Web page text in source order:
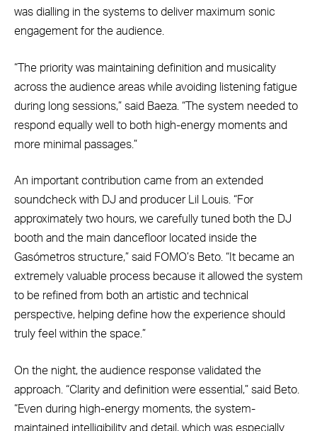
was dialling in the systems to deliver maximum sonic
engagement for the audience.
“The priority was maintaining definition and musicality
across the audience areas while avoiding listening fatigue
during long sessions,” said Baeza. “The system needed to
respond equally well to both high-energy moments and
more minimal passages.”
An important contribution came from an extended
soundcheck with DJ and producer Lil Louis. “For
approximately two hours, we carefully tuned both the DJ
booth and the main dancefloor located inside the
Gasómetros structure,” said FOMO’s Beto. “It became an
extremely valuable process because it allowed the system
to be refined from both an artistic and technical
perspective, helping define how the experience should
truly feel within the space.”
On the night, the audience response validated the
approach. “Clarity and definition were essential,” said Beto.
“Even during high-energy moments, the system-
maintained intelligibility and detail, which was especially